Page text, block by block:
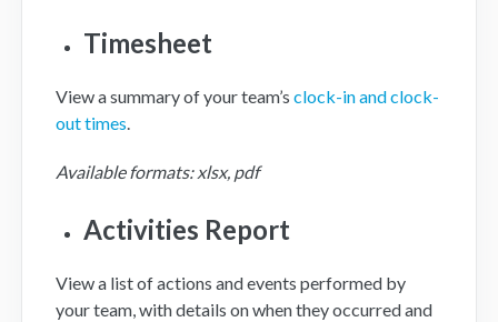
Timesheet
View a summary of your team’s clock-in and clock-
out times.
Available formats: xlsx, pdf
Activities Report
View a list of actions and events performed by
your team, with details on when they occurred and